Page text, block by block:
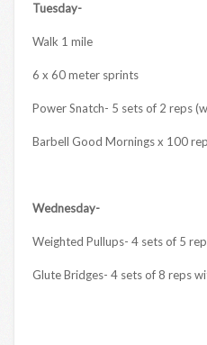
Tuesday-
Walk 1 mile
6 x 60 meter sprints
Power Snatch- 5 sets of 2 reps
Barbell Good Mornings x 100
Wednesday-
Weighted Pullups- 4 sets of 5
Glute Bridges- 4 sets of 8 reps